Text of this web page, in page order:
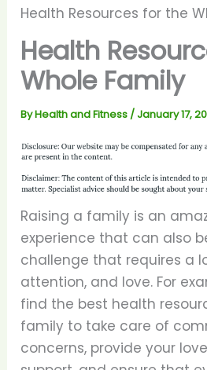
Health Resources for the
Health
Whole Family
ByHealth and Fitness /January 17,
Raising a family is an
experience that can also
challenge that requires a
attention, and love. For
find the best health
family to take care of
concerns, provide your